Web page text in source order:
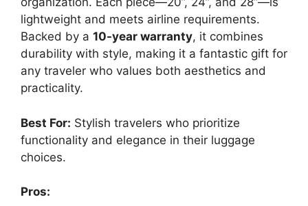
lightweight and meets airline requirements.
Backed by a 10-year warranty, it combines
durability with style, making it a fantastic gift for
any traveler who values both aesthetics and
practicality.
Best For: Stylish travelers who prioritize
functionality and elegance in their luggage
choices.
Pros: